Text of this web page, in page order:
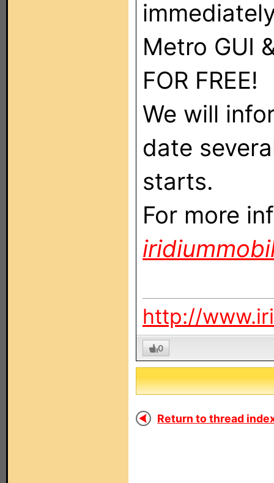
Metro GUI
FOR FREE!
We will
date
starts.
For more
http://
0
Return to thread